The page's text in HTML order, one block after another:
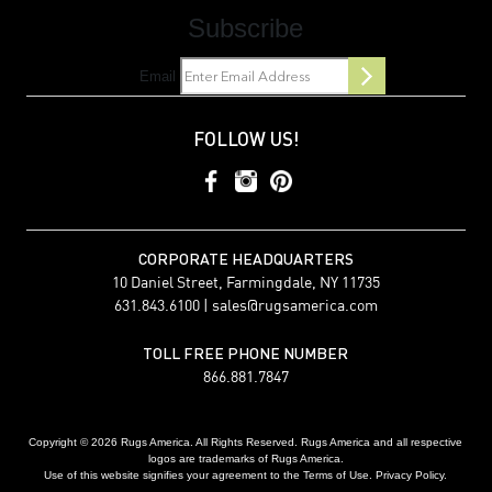
Subscribe
Email
FOLLOW US!
CORPORATE HEADQUARTERS
10 Daniel Street, Farmingdale, NY 11735
631.843.6100 | sales@rugsamerica.com
TOLL FREE PHONE NUMBER
866.881.7847
Copyright © 2026 Rugs America. All Rights Reserved. Rugs America and all respective
logos are trademarks of Rugs America.
Use of this website signifies your agreement to the Terms of Use. Privacy Policy.